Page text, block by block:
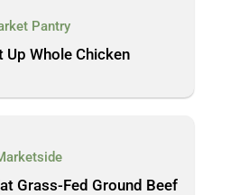
Pantry
Up Whole Chicken
Grass-Fed Ground Beef